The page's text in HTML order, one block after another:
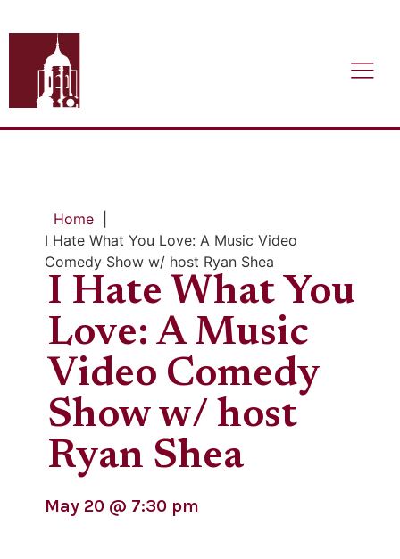
Home
I Hate What You Love: A Music Video
Comedy Show w/ host Ryan Shea
I Hate What You
Love: A Music
Video Comedy
Show w/ host
Ryan Shea
May 20 @ 7:30 pm